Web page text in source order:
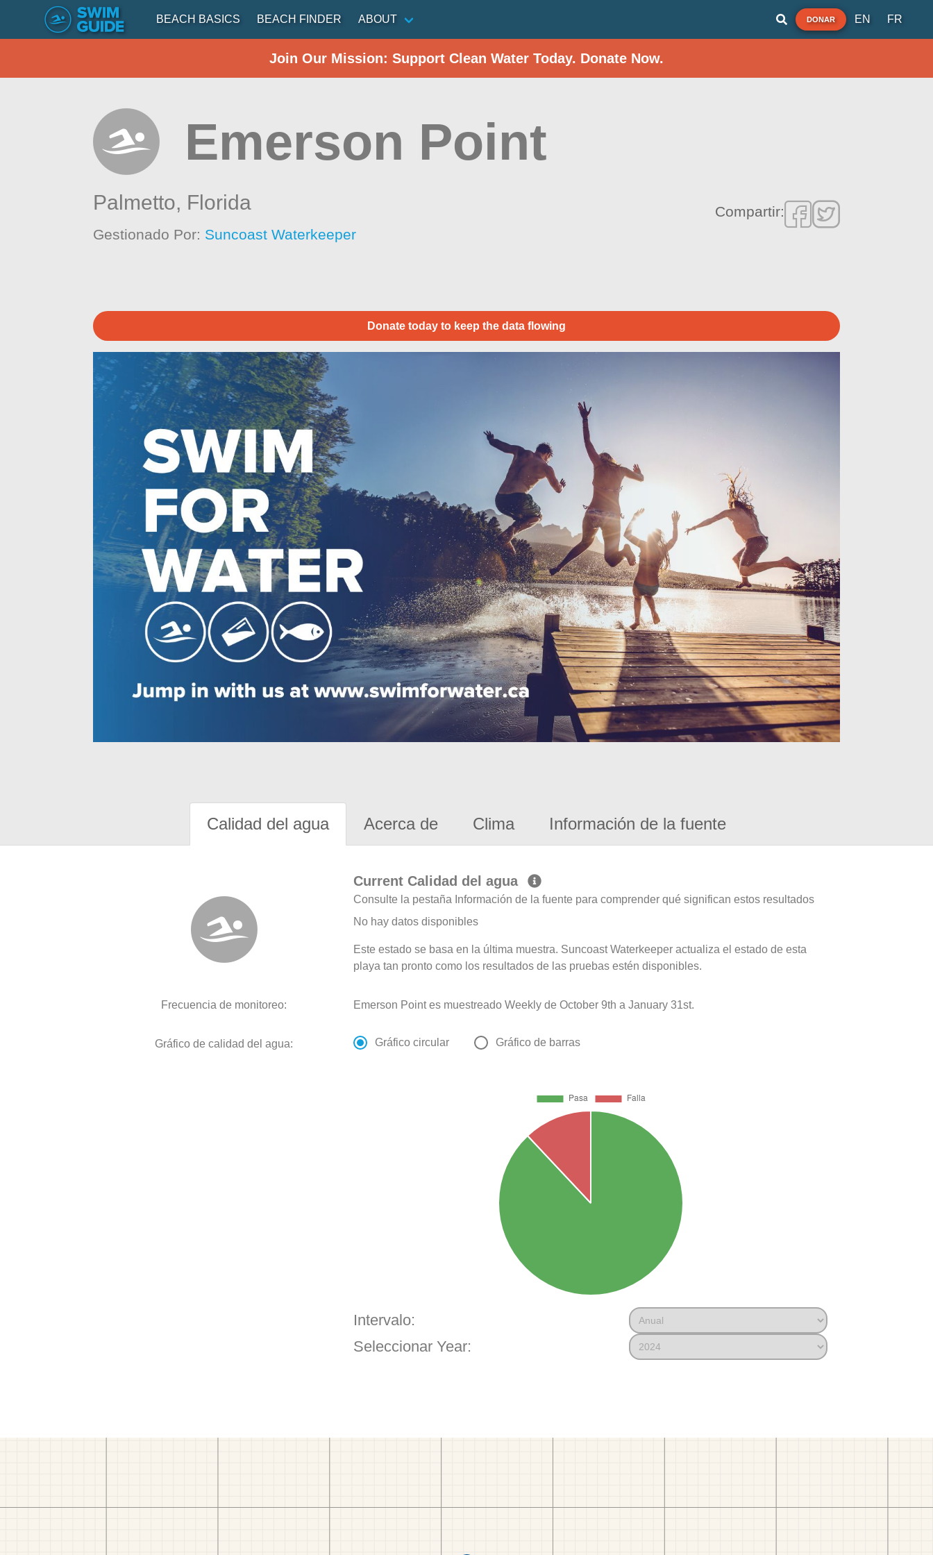
BEACH BASICS BEACH FINDER ABOUT DONAR EN FR
Join Our Mission: Support Clean Water Today. Donate Now.
Emerson Point
Palmetto, Florida
Gestionado Por: Suncoast Waterkeeper
Compartir:
Donate today to keep the data flowing
Calidad del agua Acerca de Clima Información de la fuente
Current Calidad del agua
Consulte la pestaña Información de la fuente para comprender qué significan estos resultados
No hay datos disponibles
Este estado se basa en la última muestra. Suncoast Waterkeeper actualiza el estado de esta
playa tan pronto como los resultados de las pruebas estén disponibles.
Frecuencia de monitoreo: Emerson Point es muestreado Weekly de October 9th a January 31st.
Gráfico de calidad del agua: Gráfico circular Gráfico de barras
Intervalo:
Seleccionar Year: